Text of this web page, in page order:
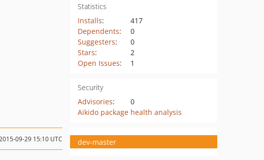
Statistics
Installs:
417
Dependents:
0
Suggesters:
0
Stars:
2
Open Issues: 1
Security
Advisories:
0
Aikido package health analysis
09-29 15:10 UTC dev-master